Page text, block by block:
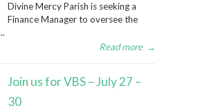
Divine Mercy Parish is seeking a
Finance Manager to oversee the
Read more →
Join us for VBS – July 27 –
30